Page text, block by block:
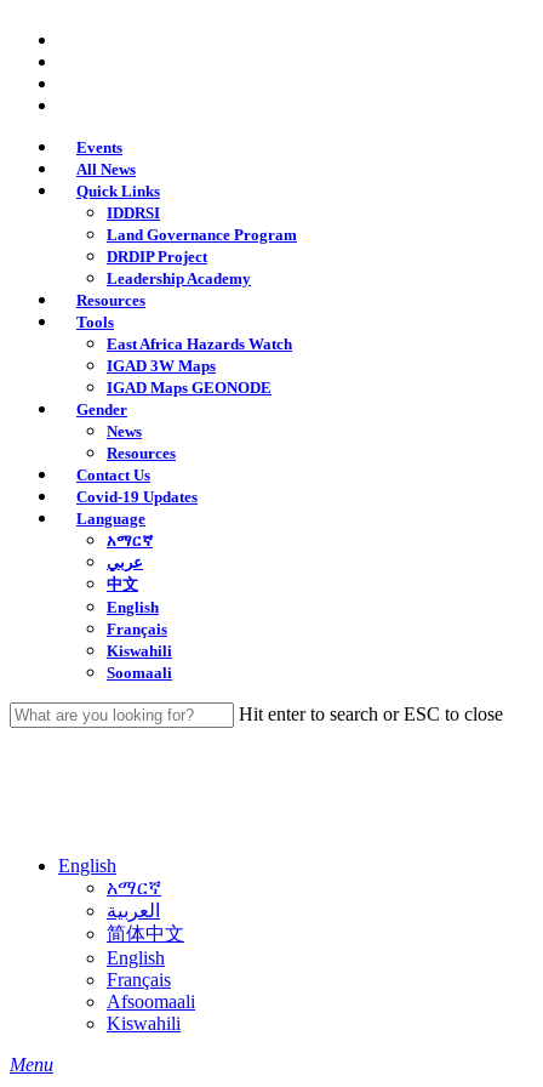
main
content
Events
All News
Quick Links
IDDRSI
Land Governance Program
DRDIP Project
Leadership Academy
Resources
Tools
East Africa Hazards Watch
IGAD 3W Maps
IGAD Maps GEONODE
Gender
News
Resources
Contact Us
Covid-19 Updates
Language
አማርኛ
عربي
中文
English
Français
Kiswahili
Soomaali
Hit enter to search or ESC to close
English
አማርኛ
العربية
简体中文
English
Français
Afsoomaali
Kiswahili
search
Menu